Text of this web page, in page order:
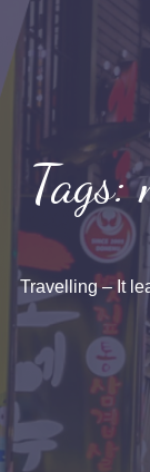
Travelling – It